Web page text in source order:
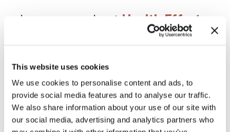
This website uses cookies
We use cookies to personalise content and ads, to
provide social media features and to analyse our traffic.
We also share information about your use of our site with
our social media, advertising and analytics partners who
Learn more about Health Effects
Impact of the Tobacco
Supply Chain on Cape
Verde